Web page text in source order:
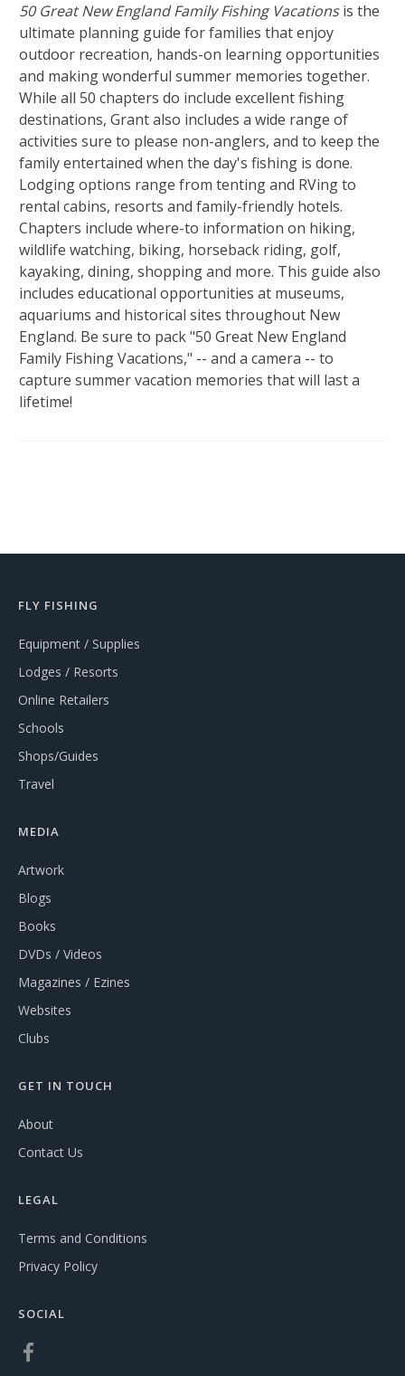
50 Great New England Family Fishing Vacationsis the
ultimate planning guide for families that enjoy
outdoor recreation, hands-on learning opportunities
and making wonderful summer memories together.
While all 50 chapters do include excellent fishing
destinations, Grant also includes a wide range of
activities sure to please non-anglers, and to keep the
family entertained when the day's fishing is done.
Lodging options range from tenting and RVing to
rental cabins, resorts and family-friendly hotels.
Chapters include where-to information on hiking,
wildlife watching, biking, horseback riding, golf,
kayaking, dining, shopping and more. This guide also
includes educational opportunities at museums,
aquariums and historical sites throughout New
England. Be sure to pack "50 Great New England
Family Fishing Vacations," -- and a camera -- to
capture summer vacation memories that will last a
lifetime!
FLY FISHING
Equipment / Supplies
Lodges / Resorts
Online Retailers
Schools
Shops/Guides
Travel
MEDIA
Artwork
Blogs
Books
DVDs / Videos
Magazines / Ezines
Websites
Clubs
GET IN TOUCH
About
Contact Us
LEGAL
Terms and Conditions
Privacy Policy
SOCIAL